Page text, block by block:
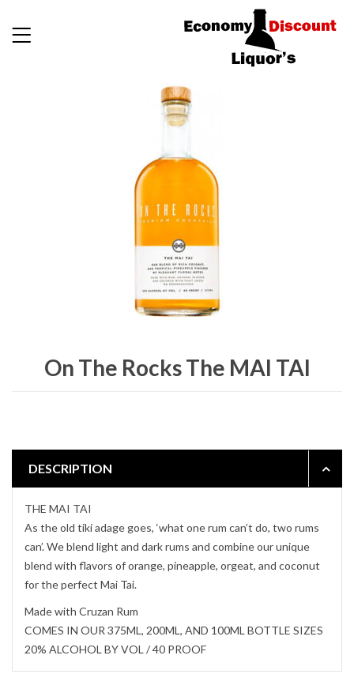
On The Rocks The MAI TAI
DESCRIPTION
THE MAI TAI
As the old tiki adage goes, ‘what one rum can’t do, two rums
can’. We blend light and dark rums and combine our unique
blend with flavors of orange, pineapple, orgeat, and coconut
for the perfect Mai Tai.
Made with Cruzan Rum
COMES IN OUR 375ML, 200ML, AND 100ML BOTTLE SIZES
20% ALCOHOL BY VOL / 40 PROOF